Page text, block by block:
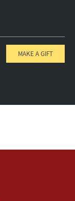
MAKE A GIFT